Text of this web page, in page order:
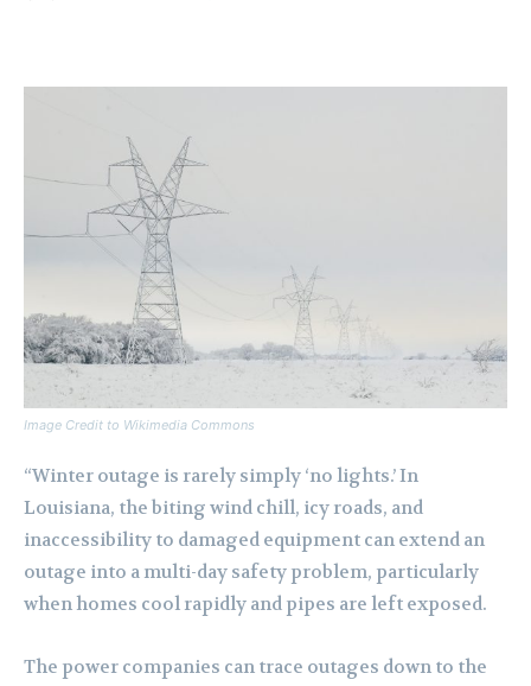
Image Credit to Wikimedia Commons
“Winter outage is rarely simply ‘no lights.’ In
Louisiana, the biting wind chill, icy roads, and
inaccessibility to damaged equipment can extend an
outage into a multi-day safety problem, particularly
when homes cool rapidly and pipes are left exposed.
The power companies can trace outages down to the